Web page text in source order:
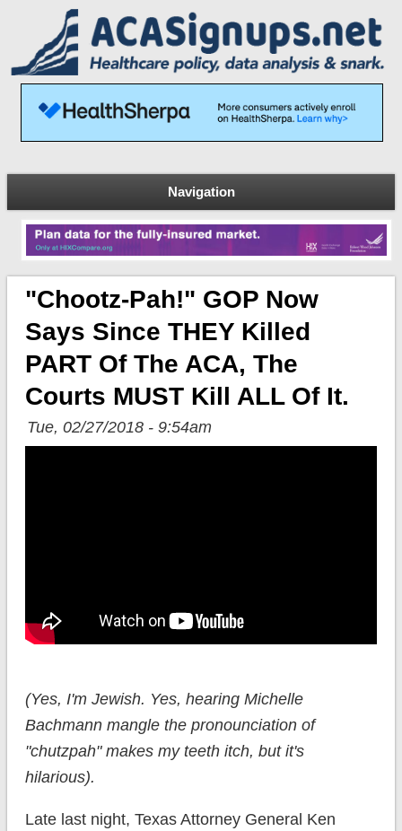
Navigation
"Chootz-Pah!" GOP Now
Says Since THEY Killed
PART Of The ACA, The
Courts MUST Kill ALL Of It.
Tue, 02/27/2018 - 9:54am
(Yes, I'm Jewish. Yes, hearing Michelle
Bachmann mangle the pronounciation of
"chutzpah" makes my teeth itch, but it's
hilarious).
Late last night, Texas Attorney General Ken